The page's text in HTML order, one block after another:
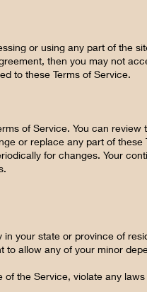
or using any part of the
then you may not
to these Terms of Service.
of Service. You can review
or replace any part of these
for changes. Your
your state or province of
allow any of your minor
the Service, violate any